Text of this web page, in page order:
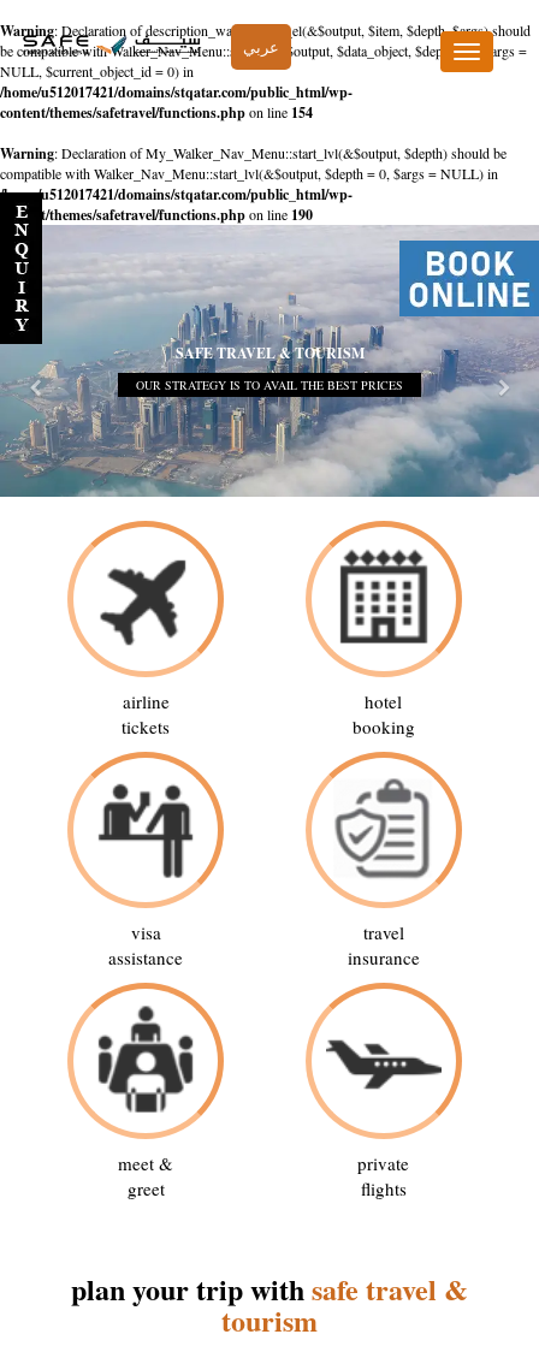
Warning: Declaration of description_walker::start_el(&$output, $item, $depth, $args) should
be compatible with Walker_Nav_Menu::start_el(&$output, $data_object, $depth = 0, $args =
NULL, $current_object_id = 0) in
/home/u512017421/domains/stqatar.com/public_html/wp-
content/themes/safetravel/functions.phpon line 154
Warning: Declaration of My_Walker_Nav_Menu::start_lvl(&$output, $depth) should be
compatible with Walker_Nav_Menu::start_lvl(&$output, $depth = 0, $args = NULL) in
/home/u512017421/domains/stqatar.com/public_html/wp-
content/themes/safetravel/functions.phpon line 190
عربي
Toggle
navigation
SAFE TRAVEL & TOURISM
OUR STRATEGY IS TO AVAIL THE BEST PRICES
airline
tickets
hotel
booking
visa
assistance
travel
insurance
meet &
greet
private
flights
plan your trip withsafe travel &
tourism